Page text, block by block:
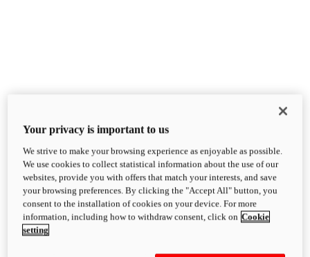
XDiavel
OVERVIEW
Feet Forward. Heads Turning.
Challenging every convention, bringing that
unmistakable Ducati DNA to the cruiser world.
Your privacy is important to us
We strive to make your browsing experience as enjoyable as possible.
We use cookies to collect statistical information about the use of our
websites, provide you with offers that match your interests, and save
your browsing preferences. By clicking the "Accept All" button, you
consent to the installation of cookies on your device. For more
information, including how to withdraw consent, click on Cookie
setting